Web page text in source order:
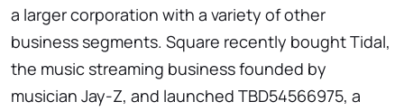
a larger corporation with a variety of other
business segments. Square recently bought Tidal,
the music streaming business founded by
musician Jay-Z, and launched TBD54566975, a